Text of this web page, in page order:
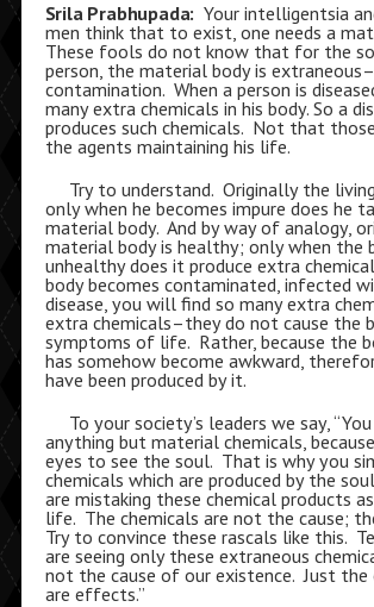
Srila Prabhupada: Your intelligentsia
men think that to exist, one needs a
These fools do not know that for the
person, the material body is
contamination. When a person is
many extra chemicals in his body. So a
produces such chemicals. Not that
the agents maintaining his life.
Try to understand. Originally the
only when he becomes impure does he
material body. And by way of analogy,
material body is healthy; only when the
unhealthy does it produce extra
body becomes contaminated, infected
disease, you will find so many extra
extra chemicals–they do not cause the
symptoms of life. Rather, because the
has somehow become awkward,
have been produced by it.
To your society’s leaders we say,
anything but material chemicals,
eyes to see the soul. That is why you
chemicals which are produced by the
are mistaking these chemical products
life. The chemicals are not the cause;
Try to convince these rascals like this.
are seeing only these extraneous
not the cause of our existence. Just the
are effects.”